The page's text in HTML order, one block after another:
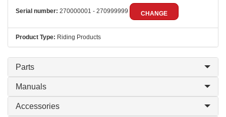
Serial number: 270000001 - 270999999 CHANGE
Product Type: Riding Products
Parts
Manuals
Accessories